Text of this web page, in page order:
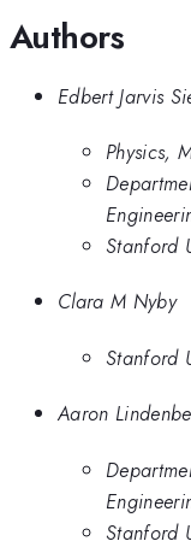
Authors
Edbert Jarvis
Physics,
Stanford
Clara M Nyby
Stanford
Aaron
Stanford